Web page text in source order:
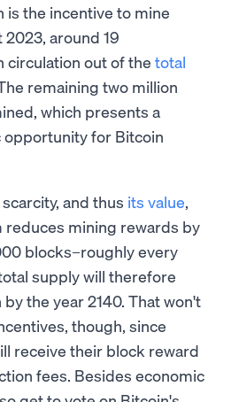
is the incentive to mine
around 19
circulation out of the total
remaining two million
which presents a
for Bitcoin
and thus its value,
mining rewards by
blocks–roughly every
supply will therefore
the year 2140. That won't
though, since
receive their block reward
fees. Besides economic